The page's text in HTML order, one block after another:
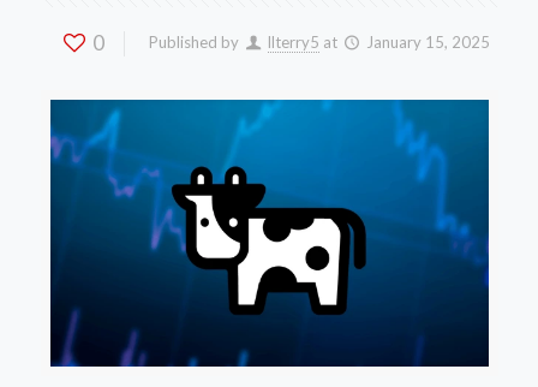
0 Published by llterry5 at January 15, 2025